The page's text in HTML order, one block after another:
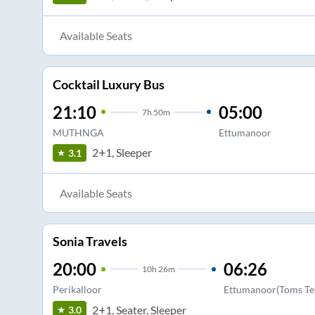
Available Seats
Cocktail Luxury Bus
21:10 7h 50m
MUTHNGA
05:00
Ettumanoor
3.1 2+1, Sleeper
Available Seats
Sonia Travels
20:00 10h 26m
Perikalloor
06:26
Ettumanoor(Toms
3.0 2+1, Seater, Sleeper